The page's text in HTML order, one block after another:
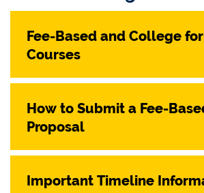
Fee-Based and College
Courses
How to Submit a Fee-
Proposal
Important Timeline